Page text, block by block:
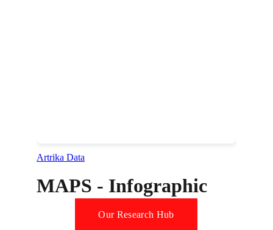
MAPS - Infographic
Our Research Hub